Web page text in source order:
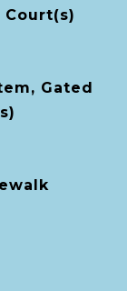
Court(s)
Gated